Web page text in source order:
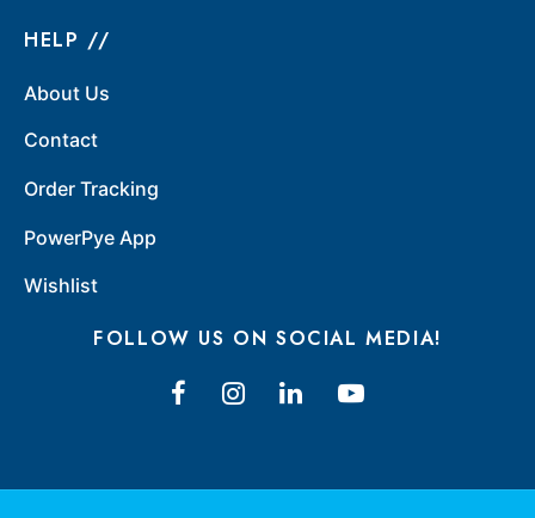
HELP //
About Us
Contact
Order Tracking
PowerPye App
Wishlist
FOLLOW US ON SOCIAL MEDIA!